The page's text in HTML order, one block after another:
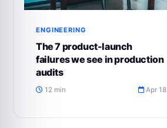
ENGINEERING
The 7 product-launch
failures we see in production
audits
12 min Apr 18